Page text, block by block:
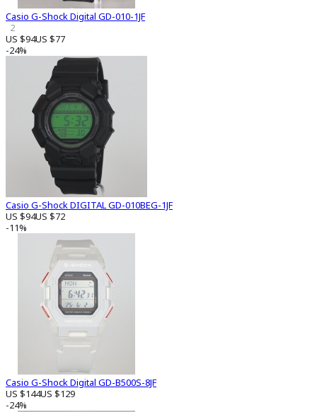
Casio G-Shock Digital GD-010-1JF
2
US $94US $77
-24%
Casio G-Shock DIGITAL GD-010BEG-1JF
US $94US $72
-11%
Casio G-Shock Digital GD-B500S-8JF
US $144US $129
-24%